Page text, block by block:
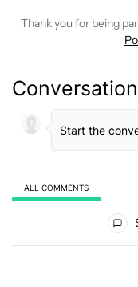
Thank you for being
Conversation
ALL COMMENTS